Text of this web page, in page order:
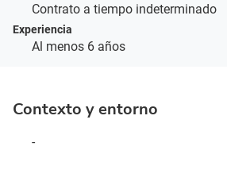
Contrato a tiempo indeterminado
Experiencia
Al menos 6 años
Contexto y entorno
-